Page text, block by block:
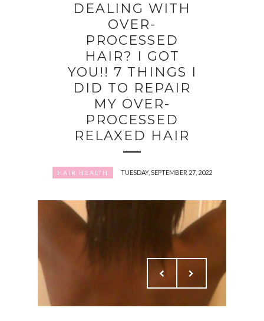
DEALING WITH
OVER-
PROCESSED
HAIR? I GOT
YOU!! 7 THINGS I
DID TO REPAIR
MY OVER-
PROCESSED
RELAXED HAIR
HAIR HEALTH TUESDAY, SEPTEMBER 27, 2022